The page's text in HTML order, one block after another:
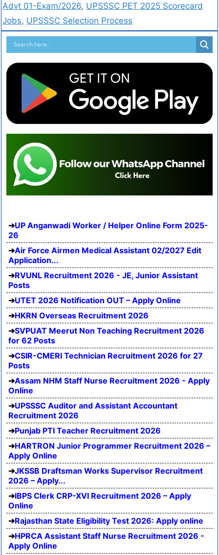
Advt 01-Exam/2026, UPSSSC PET 2025 Scorecard
Jobs, UPSSSC Selection Process
UP Anganwadi Worker / Helper Online Form 2025-
26
Air Force Airmen Medical Assistant 02/2027 Edit
Application...
RVUNL Recruitment 2026 - JE, Junior Assistant
Posts
UTET 2026 Notification OUT – Apply Online
HKRN Overseas Recruitment 2026
SVPUAT Meerut Non Teaching Recruitment 2026
for 62 Posts
CSIR-CMERI Technician Recruitment 2026 for 27
Posts
Assam NHM Staff Nurse Recruitment 2026 - Apply
Online
UPSSSC Auditor and Assistant Accountant
Recruitment 2026
Punjab PTI Teacher Recruitment 2026
HARTRON Junior Programmer Recruitment 2026 –
Apply Online
JKSSB Draftsman Works Supervisor Recruitment
2026 – Apply...
IBPS Clerk CRP-XVI Recruitment 2026 – Apply
Online
Rajasthan State Eligibility Test 2026: Apply online
HPRCA Assistant Staff Nurse Recruitment 2026 -
Apply Online